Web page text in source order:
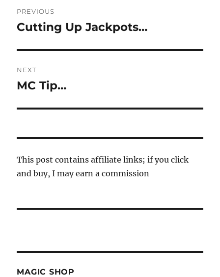
navigation
PREVIOUS
Previous
Cutting Up Jackpots…
NEXT
Next
MC Tip…
This post contains affiliate links; if you click
and buy, I may earn a commission
MAGIC SHOP